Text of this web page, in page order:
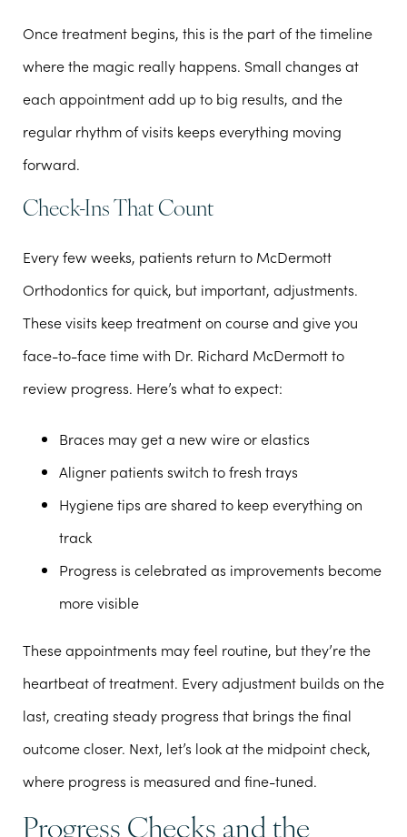
Once treatment begins, this is the part of the timeline
where the magic really happens. Small changes at
each appointment add up to big results, and the
regular rhythm of visits keeps everything moving
forward.
Check-Ins That Count
Every few weeks, patients return to McDermott
Orthodontics for quick, but important, adjustments.
These visits keep treatment on course and give you
face-to-face time with Dr. Richard McDermott to
review progress. Here’s what to expect:
Braces may get a new wire or elastics
Aligner patients switch to fresh trays
Hygiene tips are shared to keep everything on
track
Progress is celebrated as improvements become
more visible
These appointments may feel routine, but they’re the
heartbeat of treatment. Every adjustment builds on the
last, creating steady progress that brings the final
outcome closer. Next, let’s look at the midpoint check,
where progress is measured and fine-tuned.
Progress Checks and the